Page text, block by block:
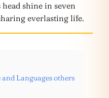
shine in seven
everlasting life.
and Languages others